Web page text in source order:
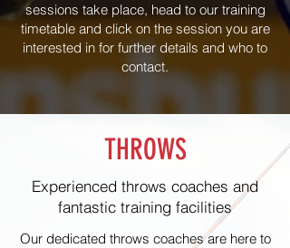
sessions take place, head to our training
timetable and click on the session you are
interested in for further details and who to
contact.
THROWS
Experienced throws coaches and
fantastic training facilities
Our dedicated throws coaches are here to